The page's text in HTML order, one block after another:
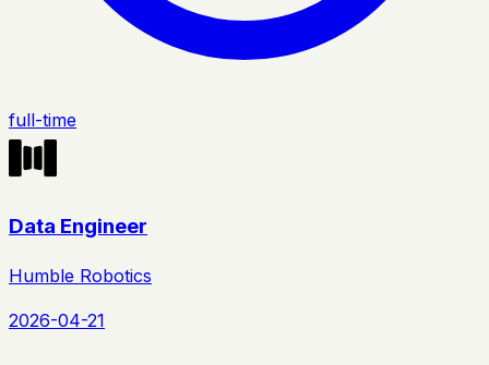
full-time
Data Engineer
Humble Robotics
2026-04-21